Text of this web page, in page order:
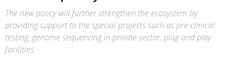
The new policy will further strengthen the ecosystem by
providing support to the special projects such as pre-clinical
testing, genome sequencing in private sector, plug and play
facilities